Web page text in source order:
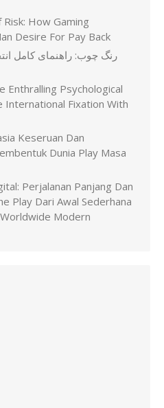
How Gaming
Desire For Pay Back
رنگ چوب: راهنمای کامل
Enthralling Psychological
International Fixation With
Keseruan Dan
Dunia Play Masa
Perjalanan Panjang Dan
Play Dari Awal Sederhana
Modern